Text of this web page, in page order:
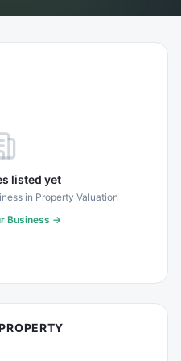
listed yet
in Property Valuation
Business →